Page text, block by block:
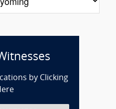
by Clicking